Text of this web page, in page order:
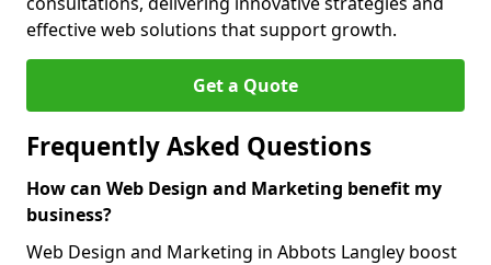
effective web solutions that support growth.
Get a Quote
Frequently Asked Questions
How can Web Design and Marketing benefit my
business?
Web Design and Marketing in Abbots Langley boost